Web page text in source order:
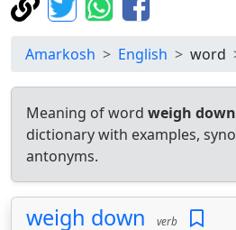
Amarkosh English word
Meaning of word weigh down
dictionary with examples,
antonyms.
weigh down verb